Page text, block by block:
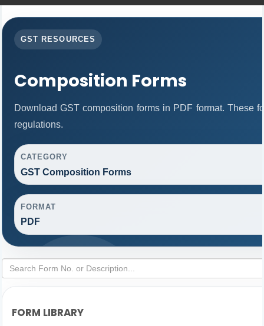
GST RESOURCES
Composition Forms
Download GST composition forms in PDF format. These
regulations.
CATEGORY
GST Composition Forms
FORMAT
PDF
FORM LIBRARY